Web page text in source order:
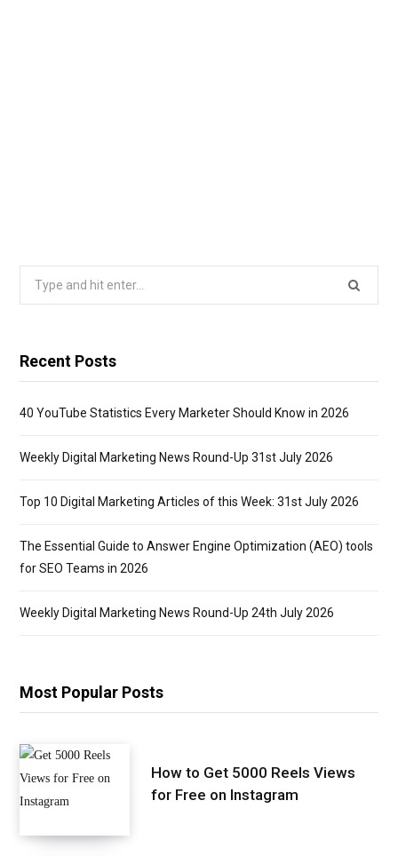
Search
Recent Posts
40 YouTube Statistics Every Marketer Should Know in 2026
Weekly Digital Marketing News Round-Up 31st July 2026
Top 10 Digital Marketing Articles of this Week: 31st July 2026
The Essential Guide to Answer Engine Optimization (AEO) tools
for SEO Teams in 2026
Weekly Digital Marketing News Round-Up 24th July 2026
Most Popular Posts
How to Get 5000 Reels Views
for Free on Instagram